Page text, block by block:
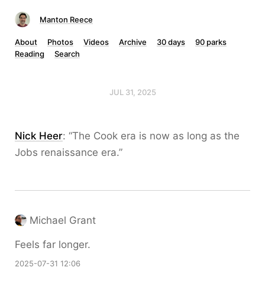
Manton Reece
About Photos Videos Archive 30 days
90 parks
Reading
Search
JUL 31, 2025
Nick Heer: “The Cook era is now as long as the
Jobs renaissance era.”
Michael Grant
Feels far longer.
2025-07-31 12:06